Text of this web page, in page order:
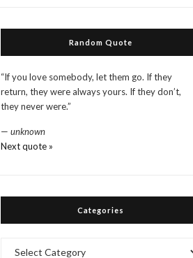
Random Quote
“If you love somebody, let them go. If they
return, they were always yours. If they don’t,
they never were.”
—unknown
Next quote »
Categories